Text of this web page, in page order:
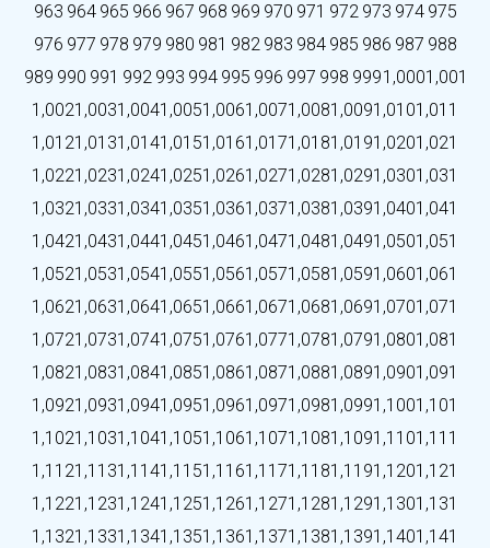
963 964 965 966 967 968 969 970 971 972 973 974 975
976 977 978 979 980 981 982 983 984 985 986 987 988
989 990 991 992 993 994 995 996 997 998 9991,0001,001
1,0021,0031,0041,0051,0061,0071,0081,0091,0101,011
1,0121,0131,0141,0151,0161,0171,0181,0191,0201,021
1,0221,0231,0241,0251,0261,0271,0281,0291,0301,031
1,0321,0331,0341,0351,0361,0371,0381,0391,0401,041
1,0421,0431,0441,0451,0461,0471,0481,0491,0501,051
1,0521,0531,0541,0551,0561,0571,0581,0591,0601,061
1,0621,0631,0641,0651,0661,0671,0681,0691,0701,071
1,0721,0731,0741,0751,0761,0771,0781,0791,0801,081
1,0821,0831,0841,0851,0861,0871,0881,0891,0901,091
1,0921,0931,0941,0951,0961,0971,0981,0991,1001,101
1,1021,1031,1041,1051,1061,1071,1081,1091,1101,111
1,1121,1131,1141,1151,1161,1171,1181,1191,1201,121
1,1221,1231,1241,1251,1261,1271,1281,1291,1301,131
1,1321,1331,1341,1351,1361,1371,1381,1391,1401,141